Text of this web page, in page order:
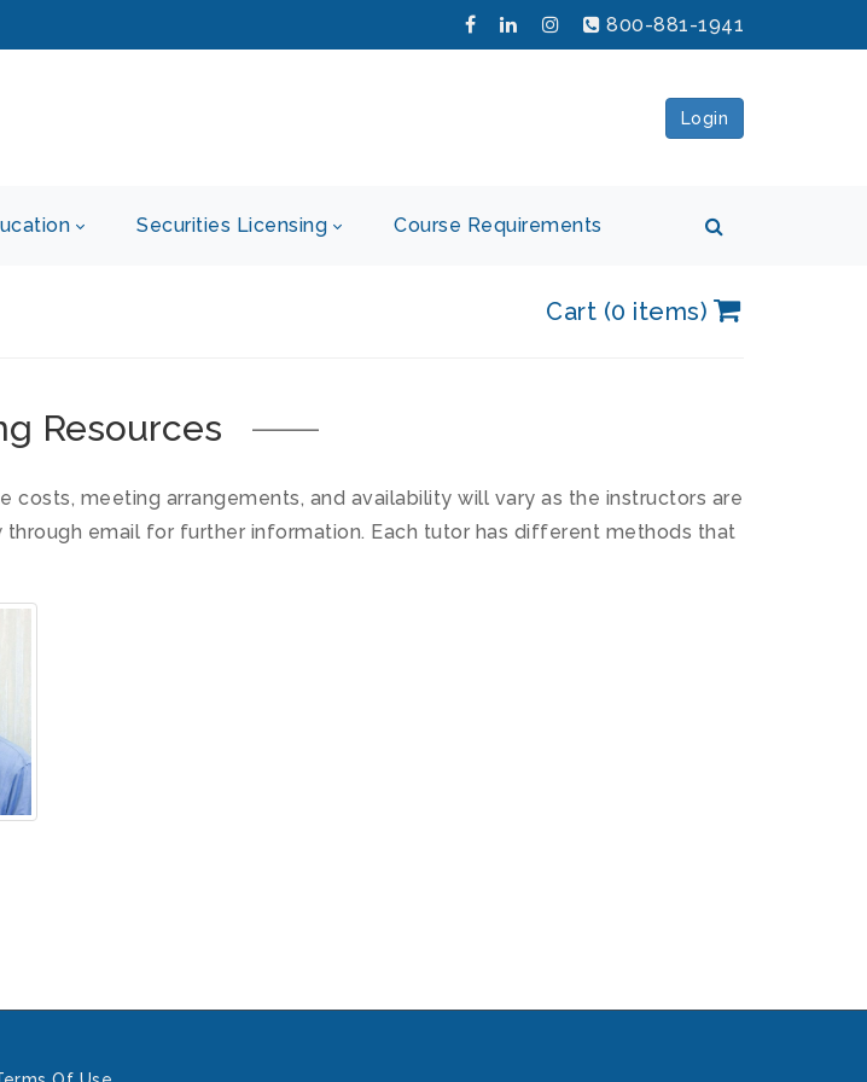
800-881-1941
Login
Securities Licensing Course Requirements
Cart (0 items)
Resources
meeting arrangements, and availability will vary as the instructors are
email for further information. Each tutor has different methods that